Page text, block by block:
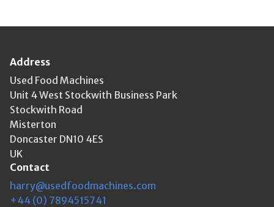
Address
Used Food Machines
Unit 4 West Stockwith Business Park
Stockwith Road
Misterton
Doncaster DN10 4ES
UK
Contact
harry@usedfoodmachines.com
+44 (0) 7894515741